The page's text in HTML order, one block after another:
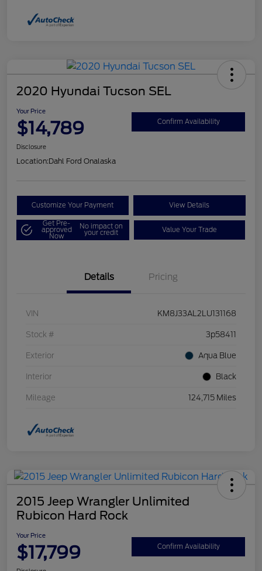
2020 Hyundai Tucson SEL
Your Price
$14,789 Confirm Availability
Disclosure
Location:Dahl Ford Onalaska
Customize Your Payment View Details
Get Pre-
approved
Now
No impact on
your credit Value Your Trade
Details Pricing
VIN KM8J33AL2LU131168
Stock # 3p58411
Exterior Aqua Blue
Interior Black
Mileage 124,715 Miles
2015 Jeep Wrangler Unlimited
Rubicon Hard Rock
Your Price
$17,799 Confirm Availability